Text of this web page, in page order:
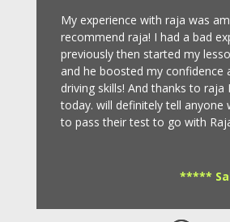
My experience with raja was
recommend raja! I had a bad
previously then started my
and he boosted my confidence
driving skills! And thanks to raja
today. will definitely tell anyone
to pass their test to go with
*****